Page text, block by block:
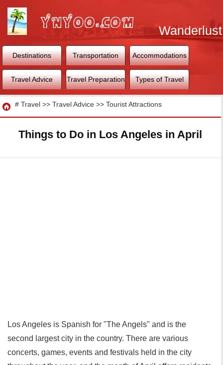
Wanderlust
World
Destinations Transportation Accommodations
Travel Advice Travel Preparation Types of Travel
Travel
# Travel >> Travel Advice >> Tourist Attractions
Things to Do in Los Angeles in April
Los Angeles is Spanish for "The Angels" and is the
second largest city in the country. There are various
concerts, games, events and festivals held in the city